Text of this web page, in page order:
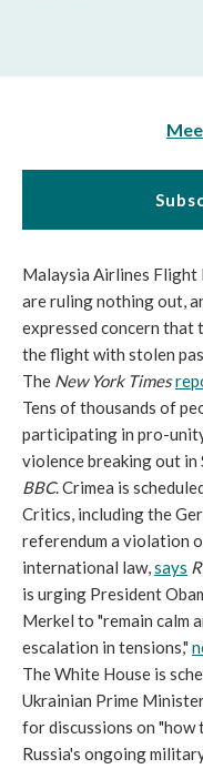
Malaysia Airlines
are ruling nothing out,
expressed concern that
the flight with stolen
The New York Times
Tens of thousands of
participating in pro-
violence breaking out in
BBC. Crimea is
Critics, including the
referendum a violation
international law,says
is urging President
Merkel to "remain calm
escalation in tensions,"
The White House is
Ukrainian Prime
for discussions on
Russia's ongoing